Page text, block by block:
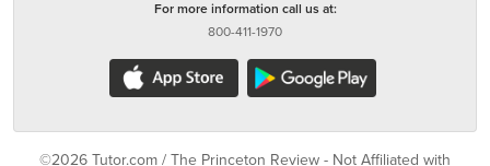
For more information call us at:
800-411-1970
©2026 Tutor.com / The Princeton Review - Not Affiliated with